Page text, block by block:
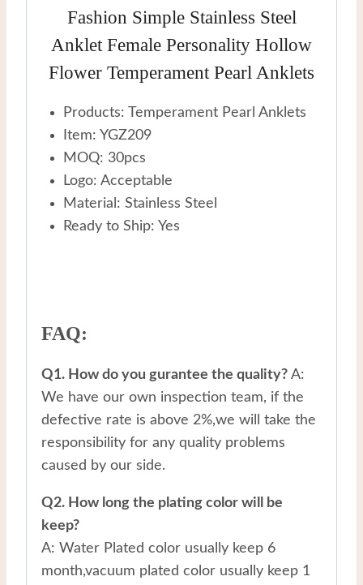
Fashion Simple Stainless Steel
Anklet Female Personality Hollow
Flower Temperament Pearl Anklets
Products: Temperament Pearl Anklets
Item: YGZ209
MOQ: 30pcs
Logo: Acceptable
Material: Stainless Steel
Ready to Ship: Yes
FAQ:
Q1. How do you gurantee the quality? A:
We have our own inspection team, if the
defective rate is above 2%,we will take the
responsibility for any quality problems
caused by our side.
Q2. How long the plating color will be
keep?
A: Water Plated color usually keep 6
month,vacuum plated color usually keep 1